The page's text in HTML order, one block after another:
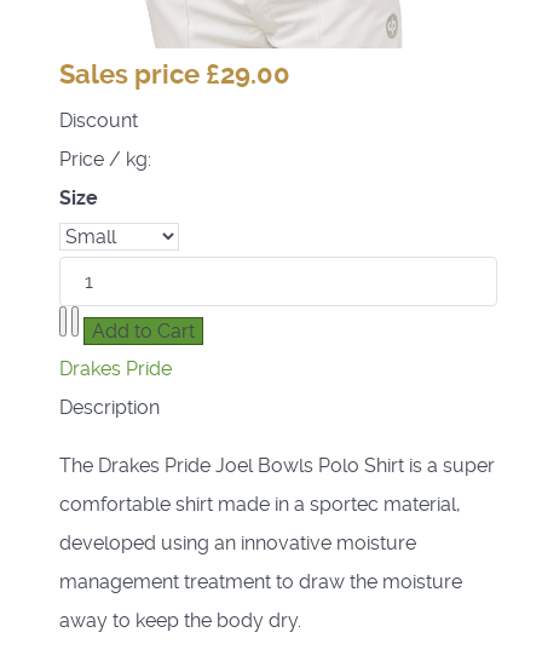
Sales price £29.00
Discount
Price / kg:
Size
Drakes Pride
Description
The Drakes Pride Joel Bowls Polo Shirt is a super
comfortable shirt made in a sportec material,
developed using an innovative moisture
management treatment to draw the moisture
away to keep the body dry.